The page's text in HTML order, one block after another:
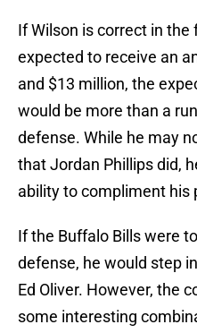
If Wilson is correct in the
expected to receive an
and $13 million, the
would be more than a
defense. While he may
that Jordan Phillips did,
ability to compliment his
If the Buffalo Bills were
defense, he would step
Ed Oliver. However, the
some interesting